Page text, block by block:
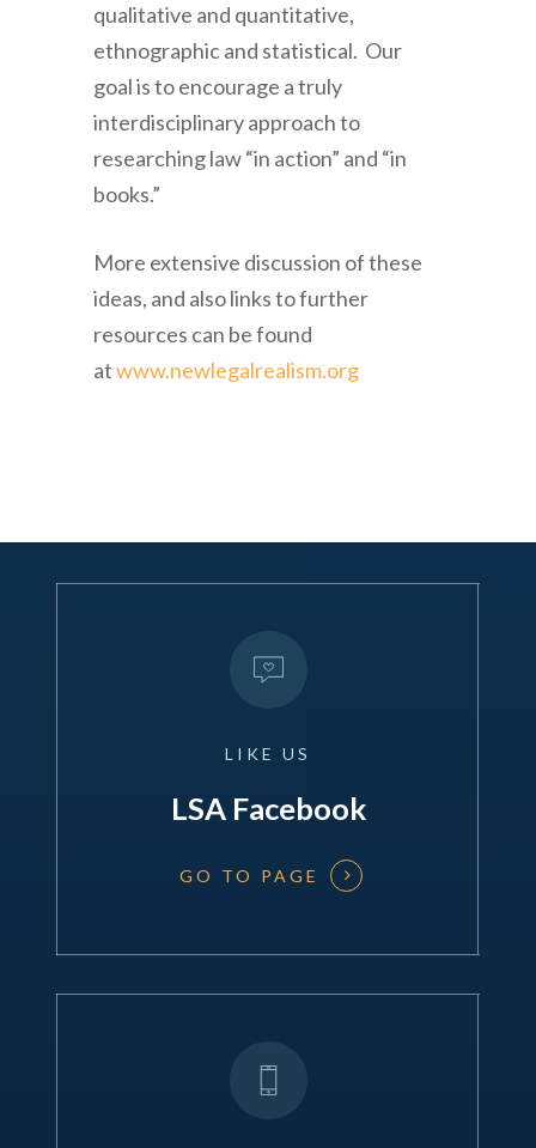
qualitative and quantitative,
ethnographic and statistical. Our
goal is to encourage a truly
interdisciplinary approach to
researching law “in action” and “in
books.”
More extensive discussion of these
ideas, and also links to further
resources can be found
atwww.newlegalrealism.org
LIKE US
LSA Facebook
GO TO PAGE